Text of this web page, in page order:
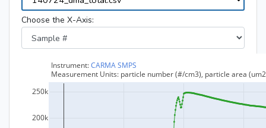
Choose the X-Axis: